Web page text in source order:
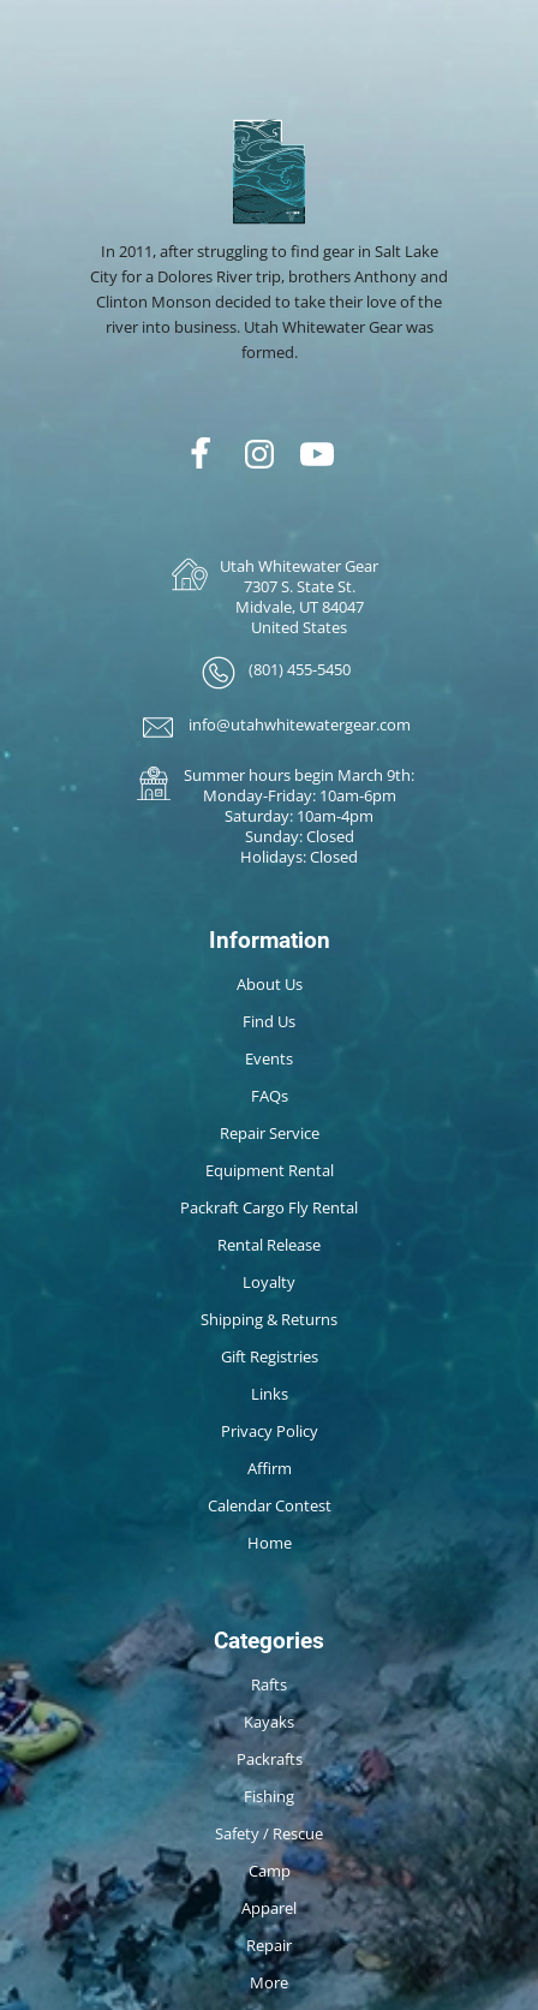
In 2011, after struggling to find gear in Salt Lake
City for a Dolores River trip, brothers Anthony and
Clinton Monson decided to take their love of the
river into business. Utah Whitewater Gear was
formed.
Utah Whitewater Gear
7307 S. State St.
Midvale, UT 84047
United States
(801) 455-5450
info@utahwhitewatergear.com
Summer hours begin March 9th:
Monday-Friday: 10am-6pm
Saturday: 10am-4pm
Sunday: Closed
Holidays: Closed
Information
About Us
Find Us
Events
FAQs
Repair Service
Equipment Rental
Packraft Cargo Fly Rental
Rental Release
Loyalty
Shipping & Returns
Gift Registries
Links
Privacy Policy
Affirm
Calendar Contest
Home
Categories
Rafts
Kayaks
Packrafts
Fishing
Safety / Rescue
Camp
Apparel
Repair
More